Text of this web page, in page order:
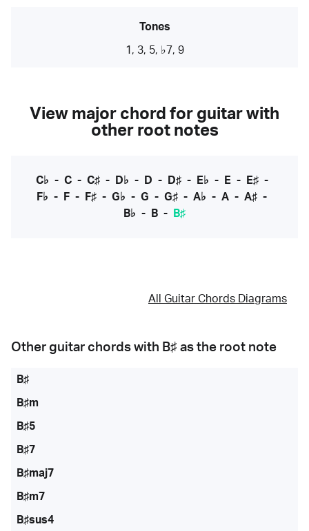
Tones
1, 3, 5, ♭7, 9
View major chord for guitar with
other root notes
C♭ - C- C♯- D♭ - D - D♯- E♭ - E- E♯-
F♭ - F - F♯ - G♭ - G - G♯ - A♭ - A - A♯ -
B♭ - B - B♯
All Guitar Chords Diagrams
Other guitar chords with B♯ as the root note
B♯
B♯m
B♯5
B♯7
B♯maj7
B♯m7
B♯sus4